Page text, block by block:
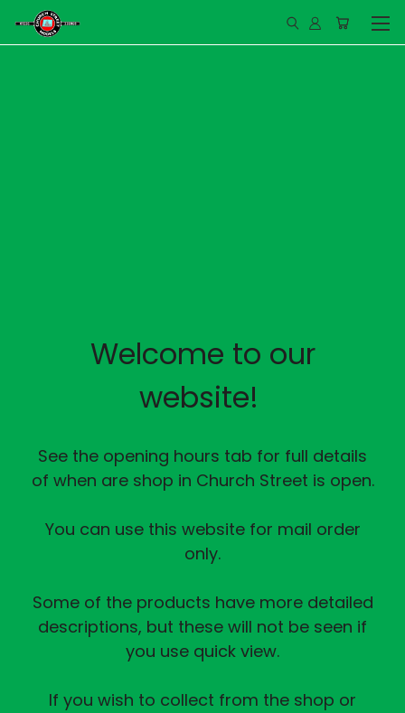
Welcome to our
website!
See the opening hours tab for full details
of when are shop in Church Street is open.
You can use this website for mail order
only.
Some of the products have more detailed
descriptions, but these will not be seen if
you use quick view.
If you wish to collect from the shop or